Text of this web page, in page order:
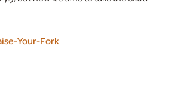
Your-Fork